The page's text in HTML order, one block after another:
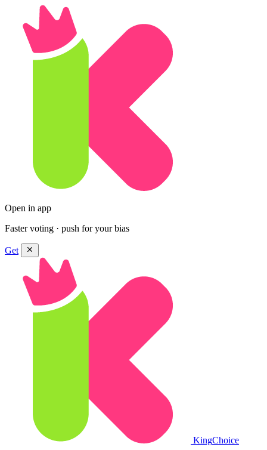
Open in app
Faster voting · push for your bias
Get
KingChoice